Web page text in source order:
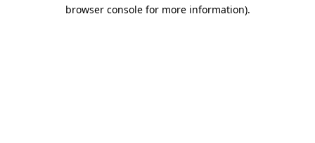
browser console for more information).